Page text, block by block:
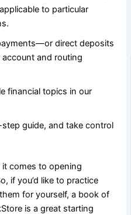
to particular
direct deposits
and routing
financial topics in our
guide, and take control
comes to opening
if you’d like to practice
for yourself, a book of
is a great starting